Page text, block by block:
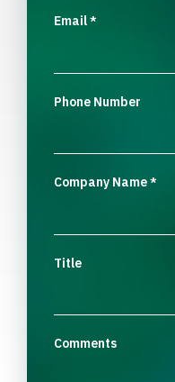
Email*
Phone Number
Company Name*
Title
Comments